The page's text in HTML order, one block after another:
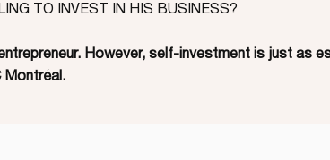
TO INVEST IN HIS BUSINESS?
However, self-investment is just as
Montréal.